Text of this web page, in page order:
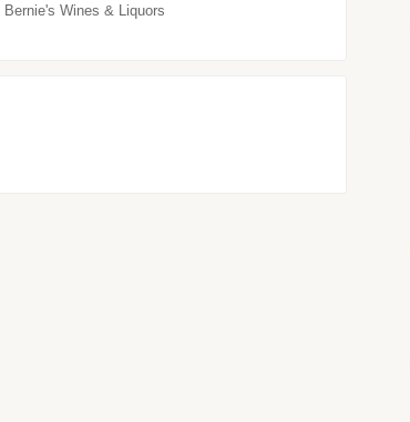
Bernie's Wines & Liquors